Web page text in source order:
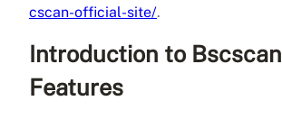
cscan-official-site/.
Introduction to Bscscan
Features